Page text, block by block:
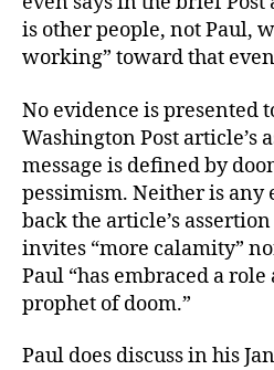
is other people, not Paul,
working” toward that
No evidence is presented
Washington Post article’s
message is defined by
pessimism. Neither is any
back the article’s
invites “more calamity”
Paul “has embraced a
prophet of doom.”
Paul does discuss in his